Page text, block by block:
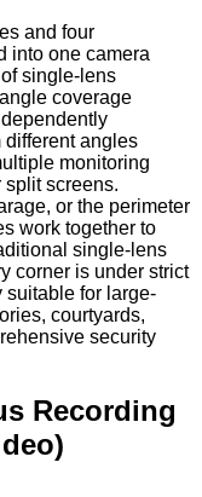
and four
into one camera
single-lens
coverage
different angles
monitoring
screens.
or the perimeter
work together to
single-lens
corner is under strict
for large-
courtyards,
security
Recording